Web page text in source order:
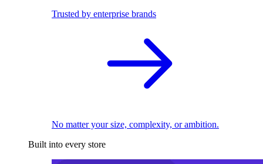
Trusted by enterprise brands
No matter your size, complexity, or ambition.
Built into every store